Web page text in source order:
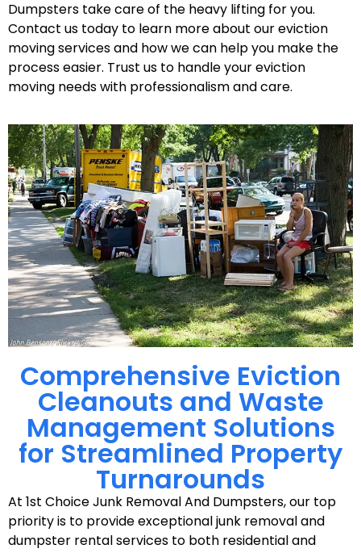
Dumpsters take care of the heavy lifting for you.
Contact us today to learn more about our eviction
moving services and how we can help you make the
process easier. Trust us to handle your eviction
moving needs with professionalism and care.
Comprehensive Eviction
Cleanouts and Waste
Management Solutions
for Streamlined Property
Turnarounds
At 1st Choice Junk Removal And Dumpsters, our top
priority is to provide exceptional junk removal and
dumpster rental services to both residential and